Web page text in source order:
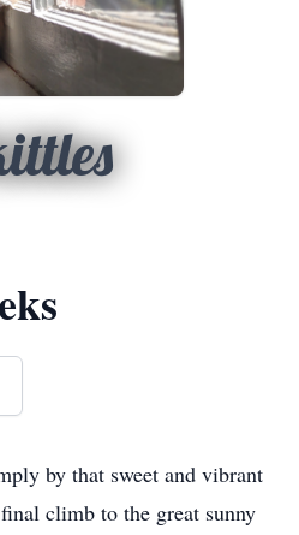
by that sweet and vibrant
climb to the great sunny